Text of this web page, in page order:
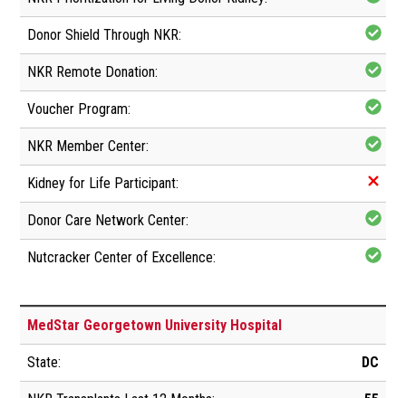
MedStar Georgetown University Hospital
DC